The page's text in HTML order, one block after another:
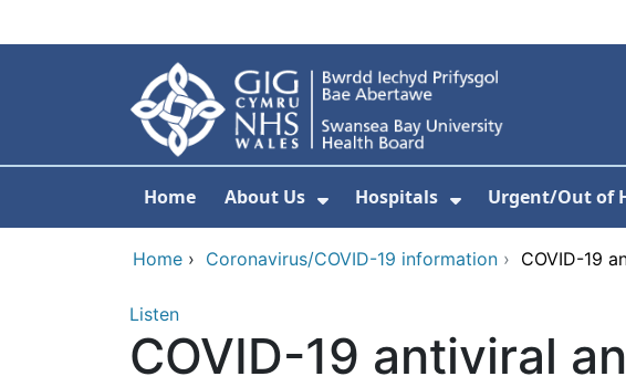
Home About Us Hospitals Urgent/Out of
Home › Coronavirus/COVID-19 information › COVID-19
Listen
COVID-19 antiviral